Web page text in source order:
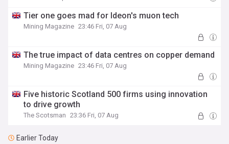
Tier one goes mad for Ideon's muon tech
Mining Magazine 23:46 Fri, 07 Aug
The true impact of data centres on copper demand
Mining Magazine 23:46 Fri, 07 Aug
Five historic Scotland 500 firms using innovation
to drive growth
The Scotsman 23:36 Fri, 07 Aug
Earlier Today